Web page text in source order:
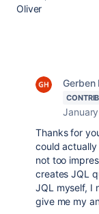
Oliver
Gerben
Thanks for
could actually
not too
creates JQL
JQL myself, I
give me my